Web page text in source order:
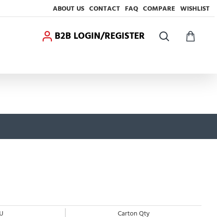
ABOUT US CONTACT FAQ COMPARE WISHLIST
B2B LOGIN/REGISTER
Carton Qty